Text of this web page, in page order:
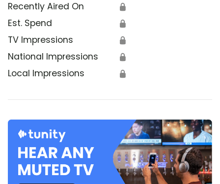
Recently Aired On 🔒
Est. Spend 🔒
TV Impressions 🔒
National Impressions 🔒
Local Impressions 🔒